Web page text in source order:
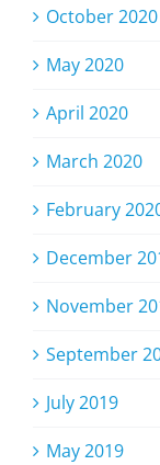
October 2020
May 2020
April 2020
March 2020
February
December
November
September
July 2019
May 2019